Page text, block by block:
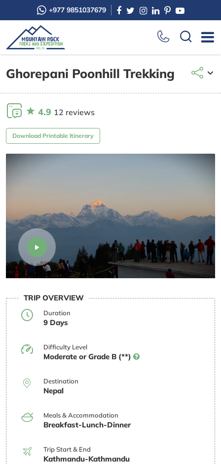
+977 9851037679
Ghorepani Poonhill Trekking
4.9 12 reviews
Download Printable Itinerary
TRIP OVERVIEW
Duration
9 Days
Difficulty Level
Moderate or Grade B (**)
Destination
Nepal
Meals & Accommodation
Breakfast-Lunch-Dinner
Trip Start & End
Kathmandu-Kathmandu